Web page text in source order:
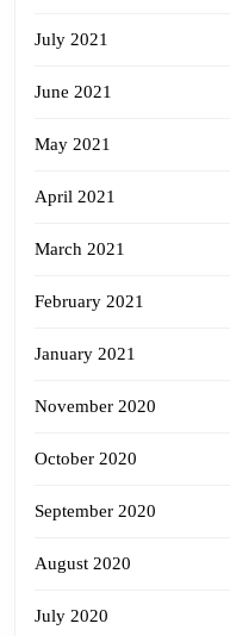
July 2021
June 2021
May 2021
April 2021
March 2021
February 2021
January 2021
November 2020
October 2020
September 2020
August 2020
July 2020